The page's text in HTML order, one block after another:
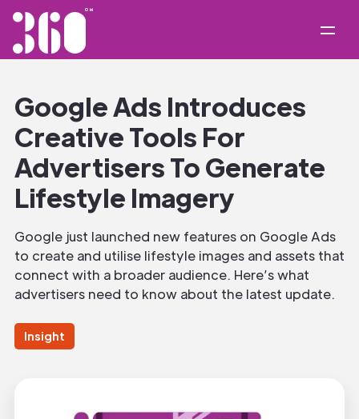
Google Ads Introduces
Creative Tools For
Advertisers To Generate
Lifestyle Imagery
Google just launched new features on Google Ads
to create and utilise lifestyle images and assets that
connect with a broader audience. Here’s what
advertisers need to know about the latest update.
Insight